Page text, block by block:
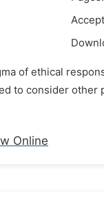
of ethical
to consider
Online